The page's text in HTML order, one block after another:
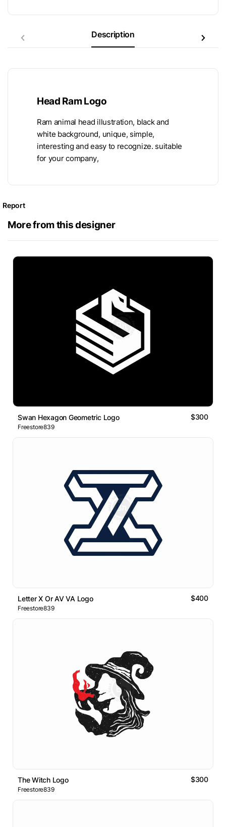
Description
Head Ram Logo
Ram animal head illustration, black and
white background, unique, simple,
interesting and easy to recognize. suitable
for your company,
Report
More from this designer
Swan Hexagon Geometric Logo $300
Freestore839
Letter X Or AV VA Logo $400
Freestore839
The Witch Logo $300
Freestore839